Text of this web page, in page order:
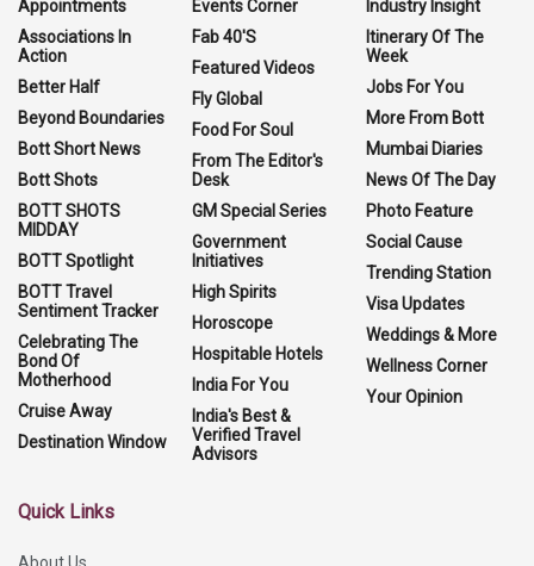
Appointments
Associations In
Action
Better Half
Beyond Boundaries
Bott Short News
Bott Shots
BOTT SHOTS
MIDDAY
BOTT Spotlight
BOTT Travel
Sentiment Tracker
Celebrating The
Bond Of
Motherhood
Cruise Away
Destination Window
Events Corner
Fab 40'S
Featured Videos
Fly Global
Food For Soul
From The Editor's
Desk
GM Special Series
Government
Initiatives
High Spirits
Horoscope
Hospitable Hotels
India For You
India's Best &
Verified Travel
Advisors
Industry Insight
Itinerary Of The
Week
Jobs For You
More From Bott
Mumbai Diaries
News Of The Day
Photo Feature
Social Cause
Trending Station
Visa Updates
Weddings & More
Wellness Corner
Your Opinion
Quick Links